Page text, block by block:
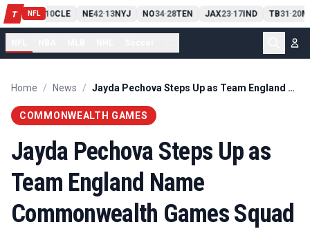
T NFL
PIT13 10CLE NE42-13NYJ NO34-28TEN JAX23-17IND TB31 -20
Home / News / Jayda Pechova Steps Up as Team England Name Commonwealth Games Squad
COMMONWEALTH GAMES
Jayda Pechova Steps Up as
Team England Name
Commonwealth Games Squad